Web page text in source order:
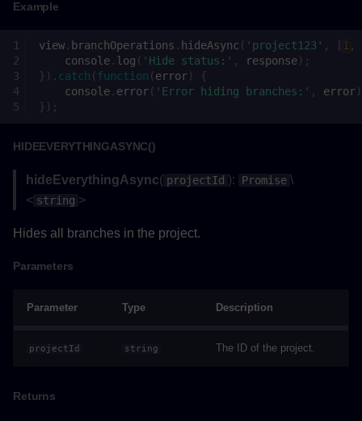
Example
onCollisionValueChanged()
Parameters
Parameters
Example
view . branchOperations . hideAsync ( 'project123' , 1 ,
console . log ( 'Hide status:' , response);
}). catch (function (error)
{
console . error( 'Error hiding branches:' , error
});
HIDEEVERYTHINGASYNC()
hideEverythingAsync( projectId ): Promise \
< string >
Hides all branches in the project.
Parameters
Parameter Type Description
projectId string The ID of the project.
Returns